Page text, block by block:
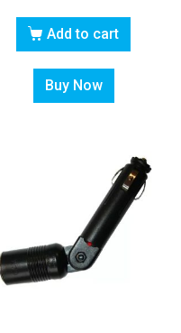
Add to cart
Buy Now